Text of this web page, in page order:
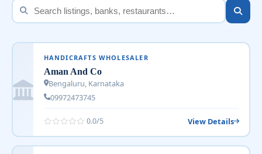
HANDICRAFTS WHOLESALER
Aman And Co
Bengaluru, Karnataka
09972473745
0.0/5 View Details